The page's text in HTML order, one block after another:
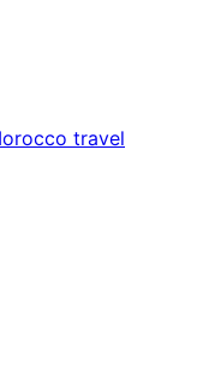
travel